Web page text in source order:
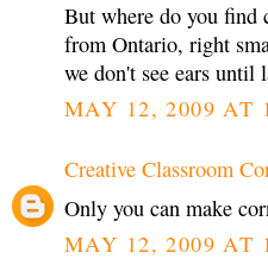
But where do you find
from Ontario, right
we don't see ears until
MAY 12, 2009 AT
Creative Classroom
Only you can make
MAY 12, 2009 AT